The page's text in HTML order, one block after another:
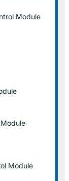
Module
Module